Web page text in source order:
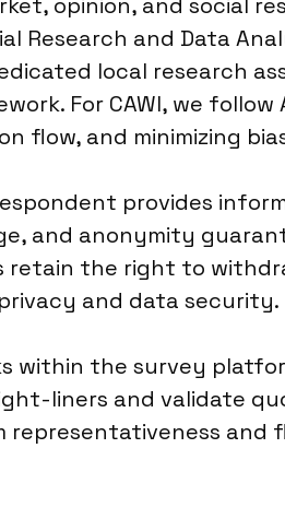
Research and Data
local research
For CAWI, we
flow, and minimizing
provides
and anonymity
retain the right to
and data security.
within the survey
liners and validate
and